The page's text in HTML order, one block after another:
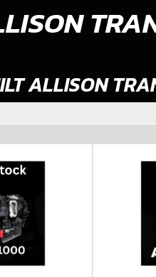
ALLISON